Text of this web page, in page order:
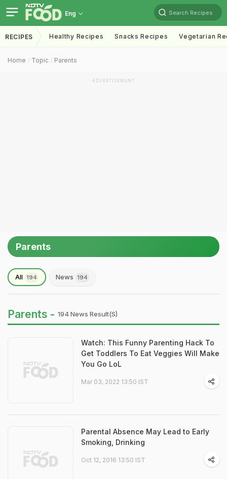
Eng Search Recipes
RECIPES Healthy Recipes Snacks Recipes Vegetarian
Home Topic Parents
ADVERTISEMENT
Parents
All 194 News 194
Parents - 194 News Result(s)
Watch: This Funny Parenting Hack To
Get Toddlers To Eat Veggies Will Make
You Go LoL
Mar 03, 2022 13:50 IST
Parental Absence May Lead to Early
Smoking, Drinking
Oct 12, 2016 13:50 IST